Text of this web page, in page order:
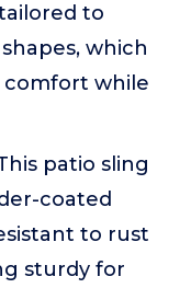
to
which
comfort while
patio sling
coated
to rust
sturdy for